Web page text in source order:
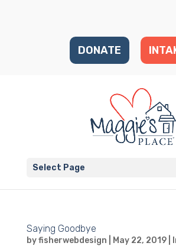
DONATE
Select Page
Saying Goodbye
byfisherwebdesign May 22, 2019|